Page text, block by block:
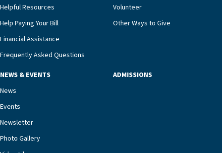
and families for success at home.”Dr. Marco says
that, while an unplanned hospitalization is an
extremely stressful event in the lives of older
adults and their families, LAJH’s heart failure
management unit can offer critical peace of
necessary to address one of the most challenging
our community better equipped to provide the
specialized care they need.”
Helpful Resources
Help Paying Your Bill
Financial Assistance
Frequently Asked Questions
Volunteer
Other Ways to Give
NEWS & EVENTS
News
Events
Newsletter
Photo Gallery
ADMISSIONS